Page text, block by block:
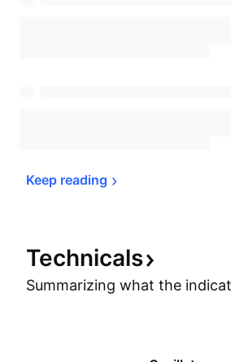
Keep reading
Technicals
Summarizing what the